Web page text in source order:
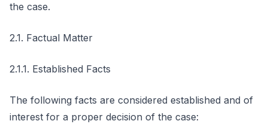
the case.
2.1. Factual Matter
2.1.1. Established Facts
The following facts are considered established and of
interest for a proper decision of the case: